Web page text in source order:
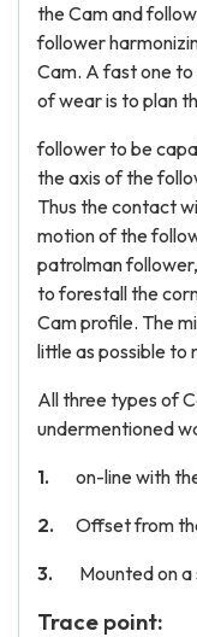
the Cam and
follower
Cam. A fast one
of wear is to plan
follower to be
the axis of the
Thus the contact
motion of the
patrolman
to forestall the
Cam profile. The
little as possible to
All three types of
undermentioned
on-line with
Offset from
Mounted on a
Trace point: